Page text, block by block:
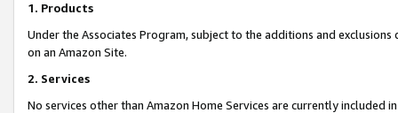
1. Products
Under the Associates Program, subject to the additions and
on an Amazon Site.
2. Services
No services other than Amazon Home Services are currently included